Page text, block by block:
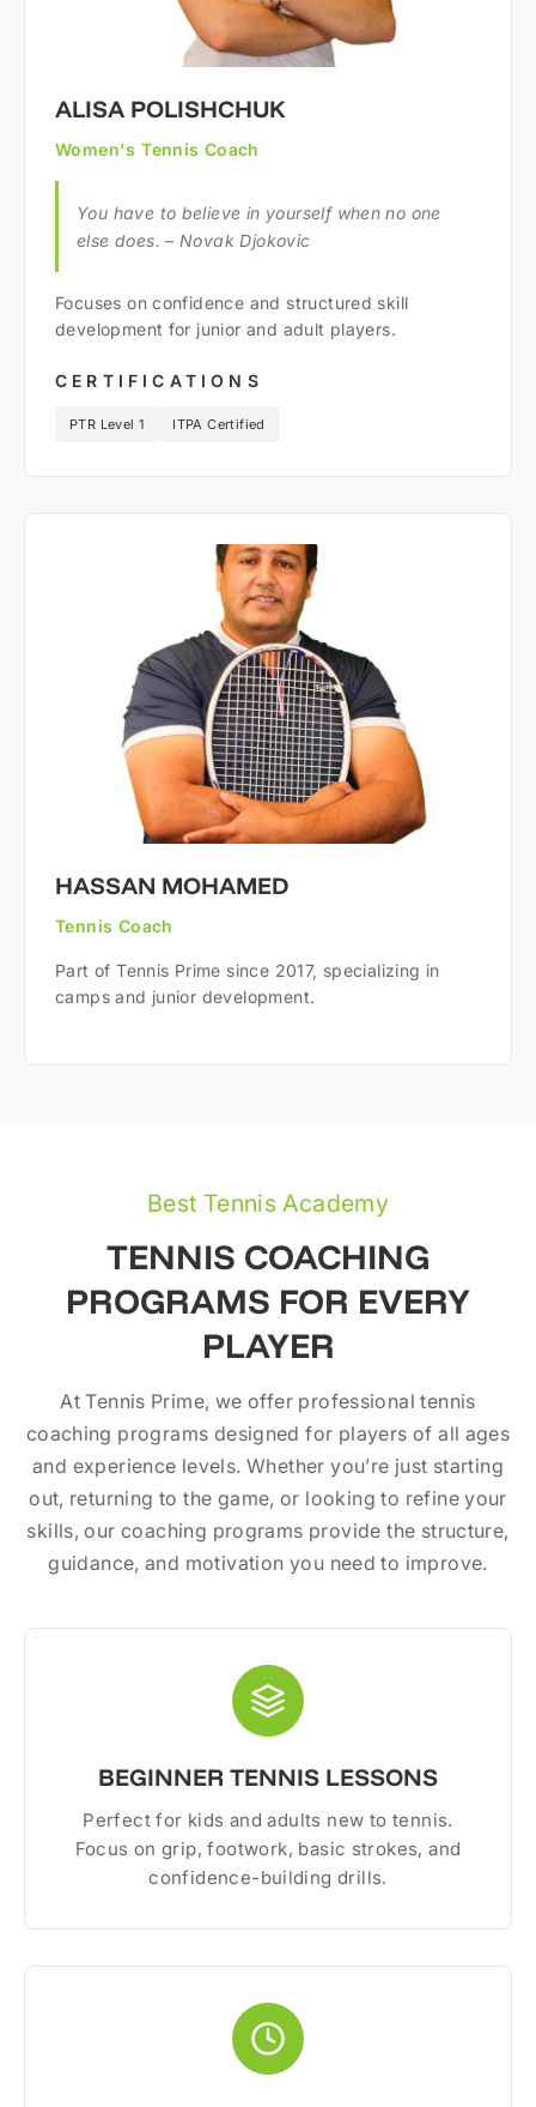
ALISA POLISHCHUK
Women's Tennis Coach
You have to believe in yourself when no one
else does. – Novak Djokovic
Focuses on confidence and structured skill
development for junior and adult players.
CERTIFICATIONS
PTR Level 1 ITPA Certified
HASSAN MOHAMED
Tennis Coach
Part of Tennis Prime since 2017, specializing in
camps and junior development.
Best Tennis Academy
TENNIS COACHING
PROGRAMS FOR EVERY
PLAYER
At Tennis Prime, we offer professional tennis
coaching programs designed for players of all ages
and experience levels. Whether you’re just starting
out, returning to the game, or looking to refine your
skills, our coaching programs provide the structure,
guidance, and motivation you need to improve.
BEGINNER TENNIS LESSONS
Perfect for kids and adults new to tennis.
Focus on grip, footwork, basic strokes, and
confidence-building drills.